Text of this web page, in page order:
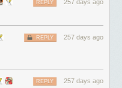
257 days ago
REPLY
257 days ago
REPLY
257 days ago
REPLY